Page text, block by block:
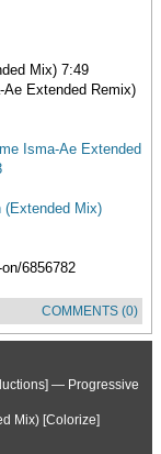
Mix) 7:49
Ae Extended Remix)
Isma-Ae Extended
(Extended Mix)
6856782
COMMENTS (0)
— Progressive
Mix) [Colorize]